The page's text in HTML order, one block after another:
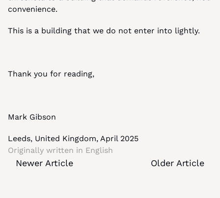
convenience.
This is a building that we do not enter into lightly.
Thank you for reading,
Mark Gibson
Leeds, United Kingdom, April 2025
Originally written in English
Newer Article Older Article